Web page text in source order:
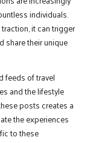
individuals.
it can trigger
share their unique
feeds of travel
and the lifestyle
posts creates a
the experiences
to these